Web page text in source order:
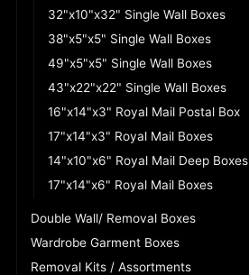
32"x10"x32" Single Wall Boxes
38"x5"x5" Single Wall Boxes
49"x5"x5" Single Wall Boxes
43"x22"x22" Single Wall Boxes
16"x14"x3" Royal Mail Postal Box
17"x14"x3" Royal Mail Boxes
14"x10"x6" Royal Mail Deep Boxes
17"x14"x6" Royal Mail Boxes
Double Wall/ Removal Boxes
Wardrobe Garment Boxes
Removal Kits / Assortments